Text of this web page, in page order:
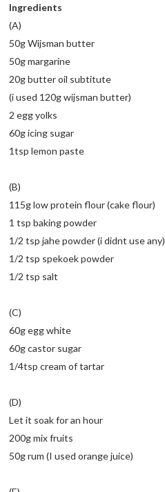
Ingredients
(A)
50g Wijsman butter
50g margarine
20g butter oil subtitute
(i used 120g wijsman butter)
2 egg yolks
60g icing sugar
1tsp lemon paste
(B)
115g low protein flour (cake flour)
1 tsp baking powder
1/2 tsp jahe powder (i didnt use any)
1/2 tsp spekoek powder
1/2 tsp salt
(C)
60g egg white
60g castor sugar
1/4tsp cream of tartar
(D)
Let it soak for an hour
200g mix fruits
50g rum (I used orange juice)